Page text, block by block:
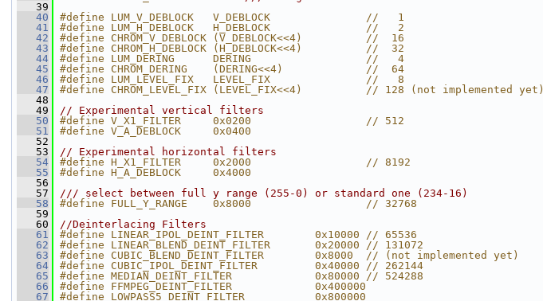
   39
   40
#define LUM_V_DEBLOCK   V_DEBLOCK               //   1
   41
#define LUM_H_DEBLOCK   H_DEBLOCK               //   2
   42
#define CHROM_V_DEBLOCK (V_DEBLOCK<<4)          //  16
   43
#define CHROM_H_DEBLOCK (H_DEBLOCK<<4)          //  32
   44
#define LUM_DERING      DERING                  //   4
   45
#define CHROM_DERING    (DERING<<4)             //  64
   46
#define LUM_LEVEL_FIX   LEVEL_FIX               //   8
   47
#define CHROM_LEVEL_FIX (LEVEL_FIX<<4)          // 128 (not implemented yet)
   48
   49
// Experimental vertical filters
   50
#define V_X1_FILTER     0x0200                  // 512
   51
#define V_A_DEBLOCK     0x0400
   52
   53
// Experimental horizontal filters
   54
#define H_X1_FILTER     0x2000                  // 8192
   55
#define H_A_DEBLOCK     0x4000
   56
   57
/// select between full y range (255-0) or standard one (234-16)
   58
#define FULL_Y_RANGE    0x8000                  // 32768
   59
   60
//Deinterlacing Filters
   61
#define LINEAR_IPOL_DEINT_FILTER        0x10000 // 65536
   62
#define LINEAR_BLEND_DEINT_FILTER       0x20000 // 131072
   63
#define CUBIC_BLEND_DEINT_FILTER        0x8000  // (not implemented yet)
   64
#define CUBIC_IPOL_DEINT_FILTER         0x40000 // 262144
   65
#define MEDIAN_DEINT_FILTER             0x80000 // 524288
   66
#define FFMPEG_DEINT_FILTER             0x400000
   67
#define LOWPASS5_DEINT_FILTER           0x800000